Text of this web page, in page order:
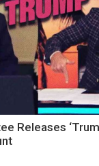
Releases